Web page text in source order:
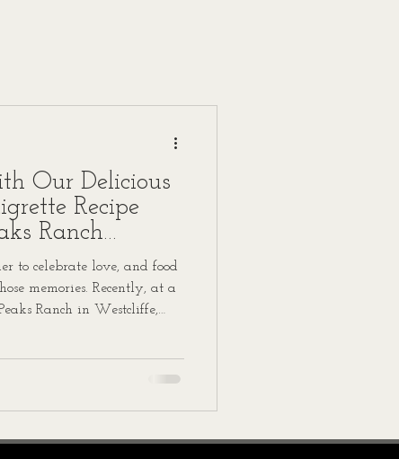
Our Delicious
Recipe
Ranch
to celebrate love, and food
memories. Recently, at a
Ranch in Westcliffe,
share this recipe with you,